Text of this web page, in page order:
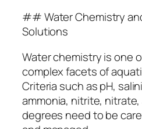
## Water Chemistry
Solutions
Water chemistry is one
complex facets of
Criteria such as pH,
ammonia, nitrite,
degrees need to be